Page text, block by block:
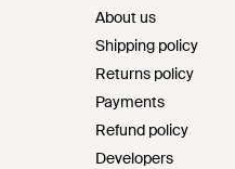
About us
Shipping policy
Returns policy
Payments
Refund policy
Developers